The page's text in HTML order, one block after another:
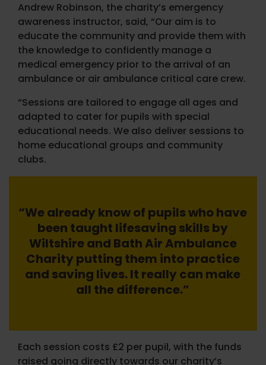
Andrew Robinson, the charity’s emergency
awareness instructor, said, “Our aim is to
educate the community and provide them with
the knowledge to confidently manage a
medical emergency prior to the arrival of an
ambulance or air ambulance critical care crew.
“Sessions are tailored to engage all ages and
adapted to cater for pupils with special
educational needs. We also deliver sessions to
home educational groups and community
clubs.
“We already know of pupils who have
been taught lifesaving skills by
Wiltshire and Bath Air Ambulance
Charity putting them into practice
and saving lives. It really can make
all the difference.”
Each session costs £2 per pupil, with the funds
raised going directly towards our charity’s